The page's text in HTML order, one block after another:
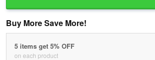
Buy More Save More!
5 items get 5% OFF
on each product